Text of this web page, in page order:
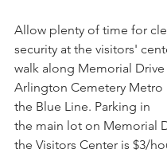
Allow plenty of time for
security at the visitors'
walk along Memorial
Arlington Cemetery Metro
the Blue Line. Parking in
the main lot on Memorial
the Visitors Center is $3/